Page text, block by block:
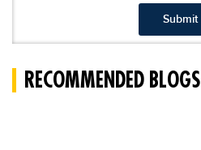
Submit
RECOMMENDED BLOGS